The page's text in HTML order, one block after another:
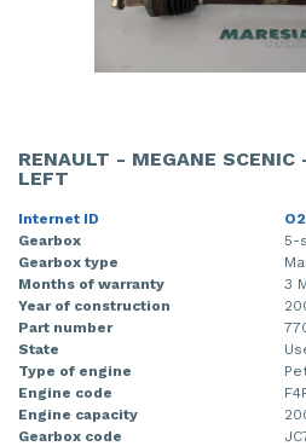
RENAULT - MEGANE SCENIC
LEFT
Internet ID
Gearbox
5-
Gearbox type
Months of warranty
3
Year of construction
Part number
State
Type of engine
Engine code
Engine capacity
Gearbox code